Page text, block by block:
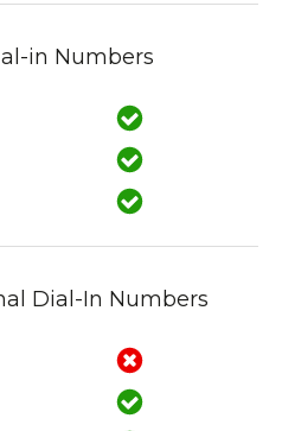
in Numbers
Dial-In Numbers